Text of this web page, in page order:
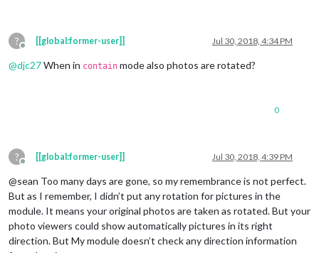
?
Offline
[[global:former-user]] Jul 30, 2018, 4:34 PM
@djc27When in contain mode also photos are rotated?
0
?
Offline
[[global:former-user]] Jul 30, 2018, 4:39 PM
@sean Too many days are gone, so my remembrance is not perfect.
But as I remember, I didn’t put any rotation for pictures in the
module. It means your original photos are taken as rotated. But your
photo viewers could show automatically pictures in its right
direction. But My module doesn’t check any direction information